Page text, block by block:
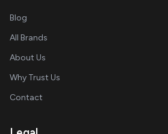
Blog
All Brands
About Us
Why Trust Us
Contact